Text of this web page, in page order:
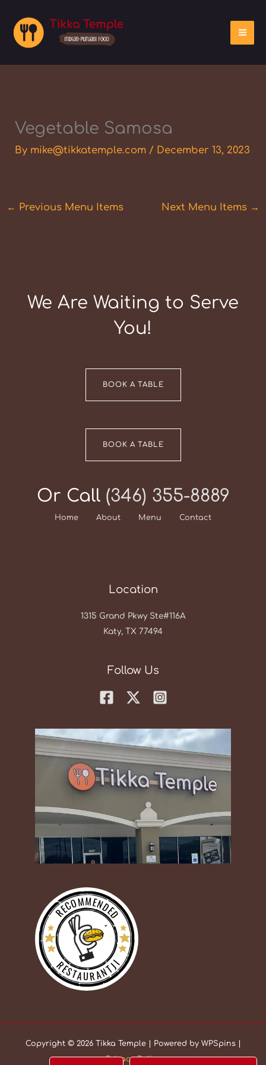
content
Vegetable Samosa
By mike@tikkatemple.com / December 13, 2023
← Previous Menu Items Next Menu Items →
We Are Waiting to Serve
You!
BOOK A TABLE
BOOK A TABLE
Or Call (346) 355-8889
Home About Menu Contact
Location
1315 Grand Pkwy Ste#116A
Katy, TX 77494
Follow Us
RECOMMENDED
RESTAURANTJI
Copyright © 2026 Tikka Temple | Powered by WPSpins |
Privacy Policy